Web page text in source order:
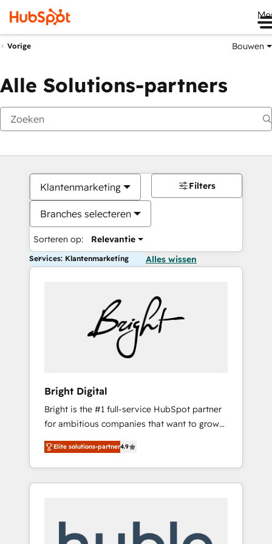
Vorige Bouwen
Alle Solutions-partners
Klantenmarketing
Branches selecteren
Sorteren op: Relevantie
Filters
Services: Klantenmarketing Alles wissen
Bright Digital
Bright is the #1 full-service HubSpot partner
for ambitious companies that want to grow
smarter. From HubSpot onboarding, to
training, from developing a new website to
lead generation and digital marketing; we do
it all (and with great results)! In short, our
modules, integrations - Marketing & sales
Elite solutions-partner4.9